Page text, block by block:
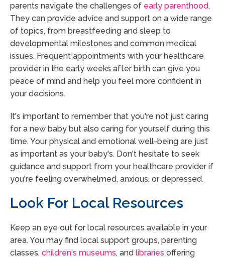
parents navigate the challenges of early parenthood.
They can provide advice and support on a wide range
of topics, from breastfeeding and sleep to
developmental milestones and common medical
issues. Frequent appointments with your healthcare
provider in the early weeks after birth can give you
peace of mind and help you feel more confident in
your decisions.
It's important to remember that you're not just caring
for a new baby but also caring for yourself during this
time. Your physical and emotional well-being are just
as important as your baby's. Don't hesitate to seek
guidance and support from your healthcare provider if
you're feeling overwhelmed, anxious, or depressed.
Look For Local Resources
Keep an eye out for local resources available in your
area. You may find local support groups, parenting
classes, children's museums, and libraries offering